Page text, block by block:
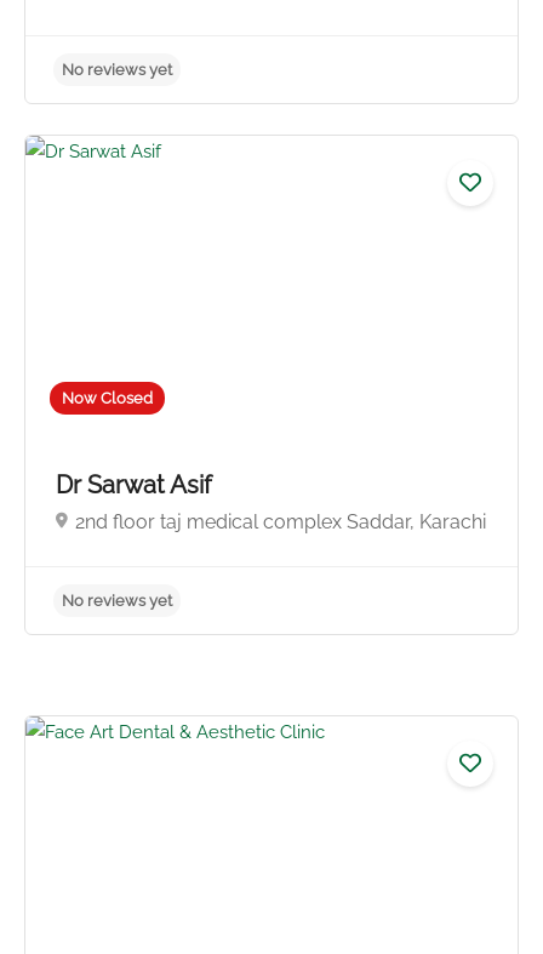
Now Closed
Dr Sarwat Asif
2nd floor taj medical complex Saddar, Karachi